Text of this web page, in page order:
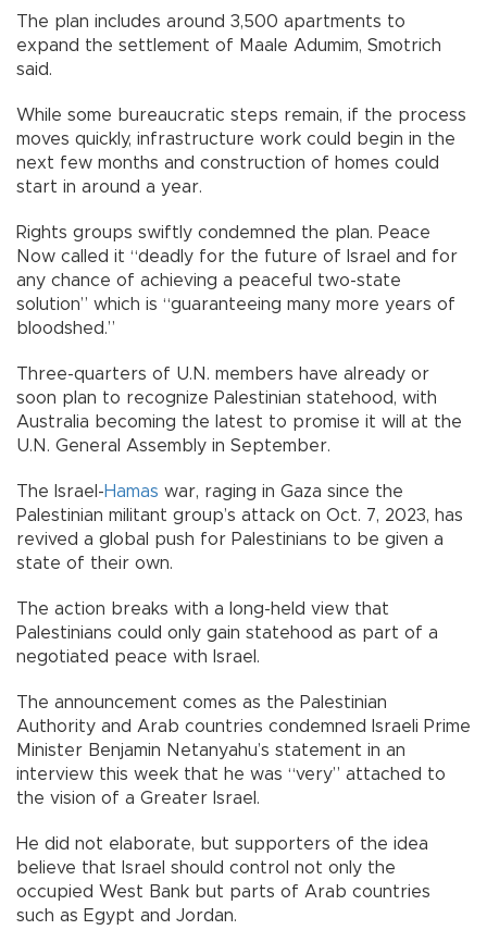
The plan includes around 3,500 apartments to
expand the settlement of Maale Adumim, Smotrich
said.
While some bureaucratic steps remain, if the process
moves quickly, infrastructure work could begin in the
next few months and construction of homes could
start in around a year.
Rights groups swiftly condemned the plan. Peace
Now called it “deadly for the future of Israel and for
any chance of achieving a peaceful two-state
solution” which is “guaranteeing many more years of
bloodshed.”
Three-quarters of U.N. members have already or
soon plan to recognize Palestinian statehood, with
Australia becoming the latest to promise it will at the
U.N. General Assembly in September.
The Israel-Hamas war, raging in Gaza since the
Palestinian militant group’s attack on Oct. 7, 2023, has
revived a global push for Palestinians to be given a
state of their own.
The action breaks with a long-held view that
Palestinians could only gain statehood as part of a
negotiated peace with Israel.
The announcement comes as the Palestinian
Authority and Arab countries condemned Israeli Prime
Minister Benjamin Netanyahu’s statement in an
interview this week that he was “very” attached to
the vision of a Greater Israel.
He did not elaborate, but supporters of the idea
believe that Israel should control not only the
occupied West Bank but parts of Arab countries
such as Egypt and Jordan.